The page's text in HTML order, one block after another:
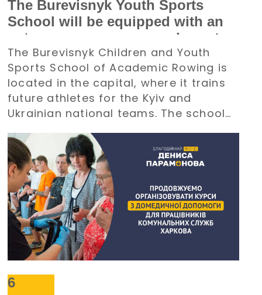
The Burevisnyk Youth Sports
School will be equipped with an
autonomous power supply system
with the support of the Denys
Paramonov Charity Foundation
The Burevisnyk Children and Youth
Sports School of Academic Rowing is
located in the capital, where it trains
future athletes for the Kyiv and
Ukrainian national teams. The school
supply during large-scale electricity
outages. The management of
Burevisnyk approached the Foundation
with a request for assistance.
6